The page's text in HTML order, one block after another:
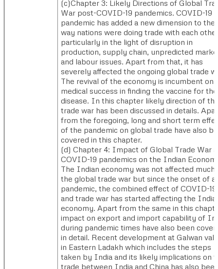
(c)​Chapter 3: Likely Directions of Global
War post-COVID-19 pandemics. COVID-19
pandemic has added a new dimension to the
way nations were doing trade with each
particularly in the light of disruption in
production, supply chain, unpredicted
and labour issues. Apart from that, it has
severely affected the ongoing global trade
The revival of the economy is incumbent on
medical success in finding the vaccine for the
disease. In this chapter likely direction of
trade war has been discussed in details.
from the foregoing, long and short term
of the pandemic on global trade have also
covered in this chapter.
(d) ​Chapter 4: Impact of Global Trade War
COVID-19 pandemics on the Indian
The Indian economy was not affected much
the global trade war but since the onset of a
pandemic, the combined effect of COVID-19
and trade war has started affecting the
economy. Apart from the same in this
impact on export and import capability of
during pandemic times have also been
in detail. Recent development at Galwan
in Eastern Ladakh which includes the steps
taken by India and its likely implications on
trade between India and China has also